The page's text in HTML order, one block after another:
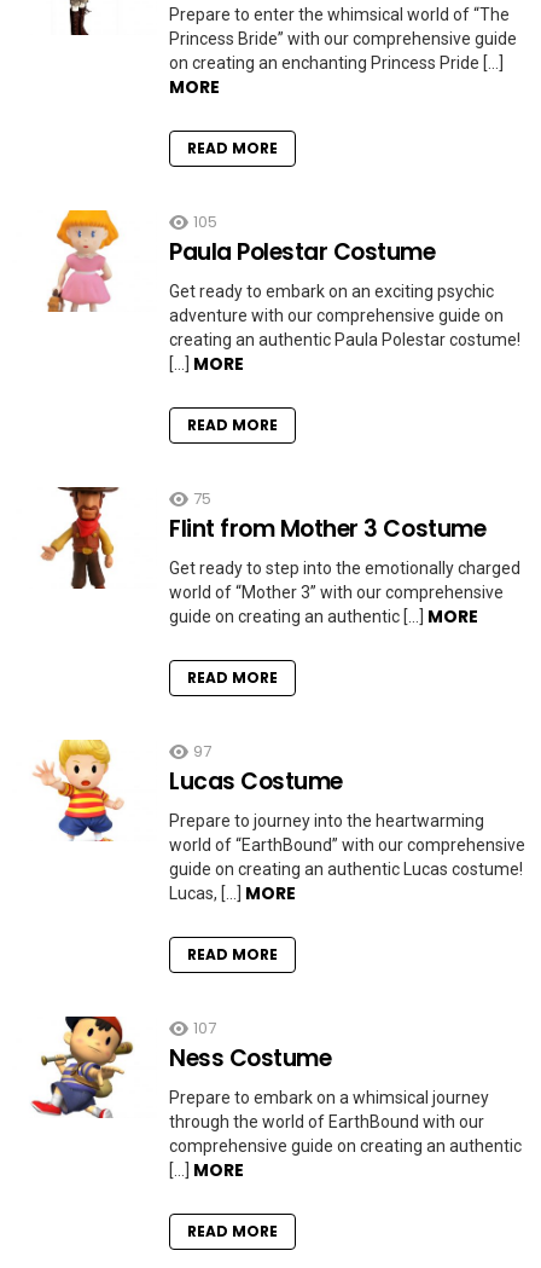
Prepare to enter the whimsical world of “The
Princess Bride” with our comprehensive guide
on creating an enchanting Princess Pride […]
MORE
READ MORE
105
Paula Polestar Costume
Get ready to embark on an exciting psychic
adventure with our comprehensive guide on
creating an authentic Paula Polestar costume!
[…] MORE
READ MORE
75
Flint from Mother 3 Costume
Get ready to step into the emotionally charged
world of “Mother 3” with our comprehensive
guide on creating an authentic […] MORE
READ MORE
97
Lucas Costume
Prepare to journey into the heartwarming
world of “EarthBound” with our comprehensive
guide on creating an authentic Lucas costume!
Lucas, […] MORE
READ MORE
107
Ness Costume
Prepare to embark on a whimsical journey
through the world of EarthBound with our
comprehensive guide on creating an authentic
[…] MORE
READ MORE